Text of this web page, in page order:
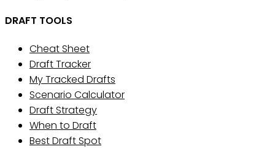
DRAFT TOOLS
Cheat Sheet
Draft Tracker
My Tracked Drafts
Scenario Calculator
Draft Strategy
When to Draft
Best Draft Spot